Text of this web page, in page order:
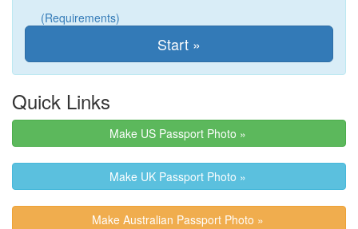
(Requirements)
Quick Links
Make US Passport Photo »
Make UK Passport Photo »
Make Australian Passport Photo »